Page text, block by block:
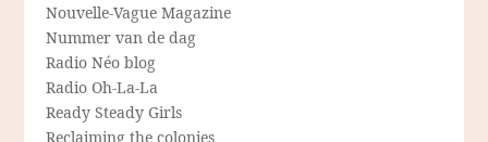
Nouvelle-Vague Magazine
Nummer van de dag
Radio Néo blog
Radio Oh-La-La
Ready Steady Girls
Reclaiming the colonies